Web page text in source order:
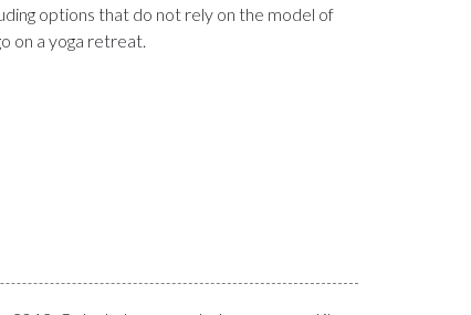
options that do not rely on the model of
on a yoga retreat.